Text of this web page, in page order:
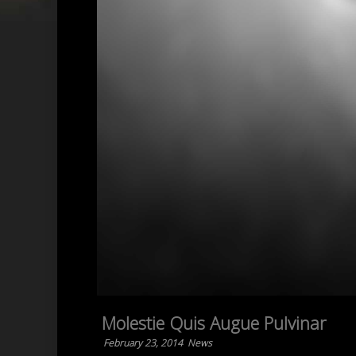
Molestie Quis Augue Pulvinar
February 23, 2014 News